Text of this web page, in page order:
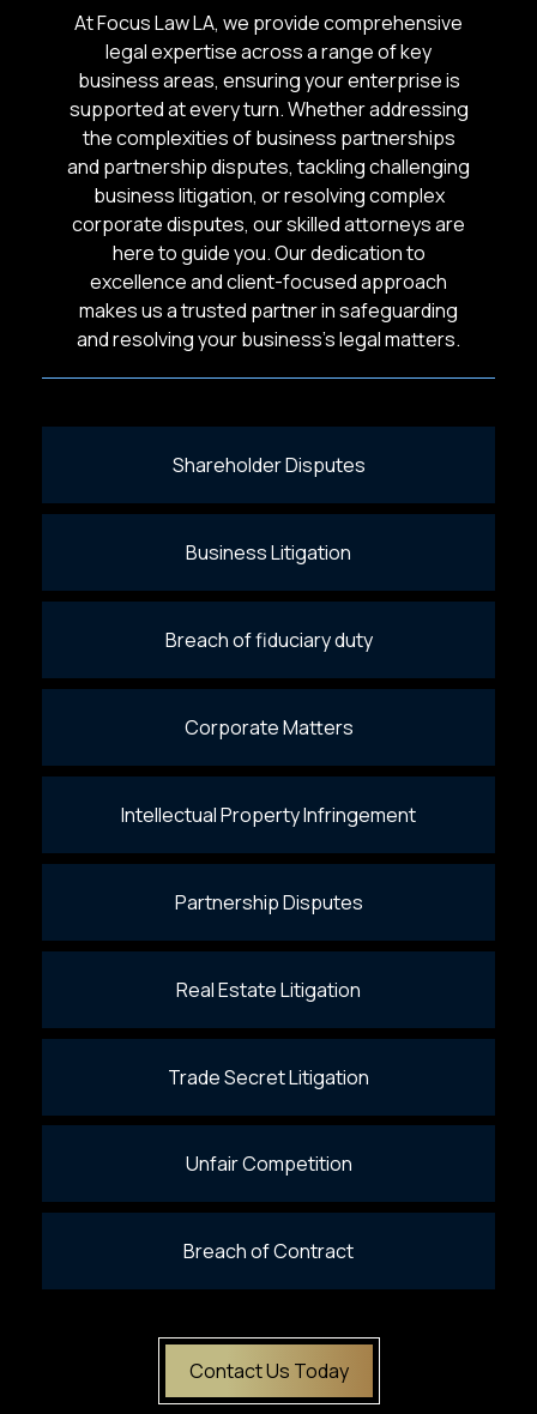
At Focus Law LA, we provide comprehensive
legal expertise across a range of key
business areas, ensuring your enterprise is
supported at every turn. Whether addressing
the complexities of business partnerships
and partnership disputes, tackling challenging
business litigation, or resolving complex
corporate disputes, our skilled attorneys are
here to guide you. Our dedication to
excellence and client-focused approach
makes us a trusted partner in safeguarding
and resolving your business’s legal matters.
Shareholder Disputes
Business Litigation
Breach of fiduciary duty
Corporate Matters
Intellectual Property Infringement
Partnership Disputes
Real Estate Litigation
Trade Secret Litigation
Unfair Competition
Breach of Contract
Contact Us Today